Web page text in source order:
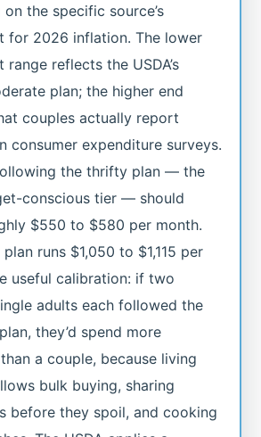
the specific source’s
for 2026 inflation. The lower
reflects the USDA’s
plan; the higher end
couples actually report
consumer expenditure surveys.
the thrifty plan — the
conscious tier — should
$550 to $580 per month.
runs $1,050 to $1,115 per
useful calibration: if two
adults each followed the
they’d spend more
a couple, because living
bulk buying, sharing
before they spoil, and cooking